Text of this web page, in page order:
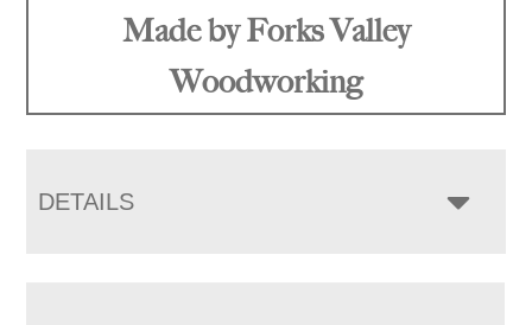
through
$859.00
Made by Forks Valley
Woodworking
DETAILS